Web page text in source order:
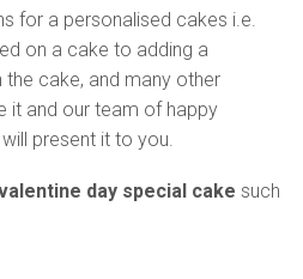
for a personalised cakes i.e.
on a cake to adding a
cake, and many other
it and our team of happy
present it to you.
day special cake such